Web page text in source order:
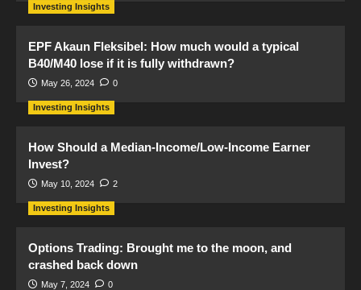
Investing Insights
EPF Akaun Fleksibel: How much would a typical
B40/M40 lose if it is fully withdrawn?
May 26, 2024 0
Investing Insights
How Should a Median-Income/Low-Income Earner
Invest?
May 10, 2024 2
Investing Insights
Options Trading: Brought me to the moon, and
crashed back down
May 7, 2024 0